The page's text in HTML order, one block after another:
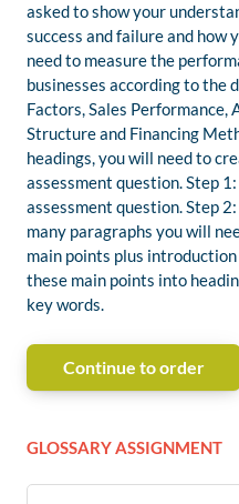
asked to show your
success and failure and how
need to measure the
businesses according to the
Factors, Sales Performance,
Structure and Financing
headings, you will need to
assessment question. Step
assessment question. Step
many paragraphs you will
main points plus
these main points into
key words.
Continue to order
GLOSSARY ASSIGNMENT